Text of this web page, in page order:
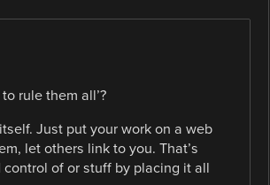
rule them all’?
Just put your work on a web
let others link to you. That’s
control of or stuff by placing it all